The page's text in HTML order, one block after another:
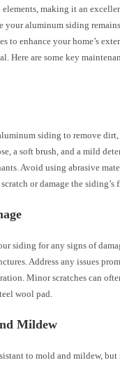
making it an
your aluminum siding
to enhance your home’s
Here are some key
siding to remove dirt,
a soft brush, and a mild
Avoid using abrasive
or damage the siding’s
siding for any signs of
Address any issues
Minor scratches can
wool pad.
Mildew
to mold and mildew, but